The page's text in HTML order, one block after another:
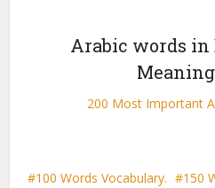
Arabic words
200 Most Important
100 Words Vocabulary. 150